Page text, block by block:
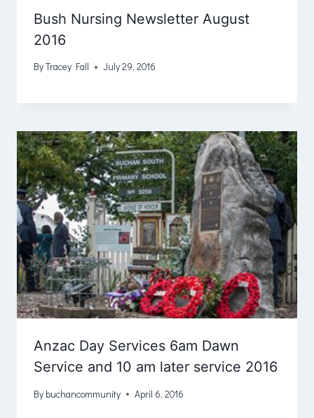
Bush Nursing Newsletter August
2016
ByTracey Fall July 29, 2016
Anzac Day Services 6am Dawn
Service and 10 am later service 2016
By buchancommunity April 6, 2016